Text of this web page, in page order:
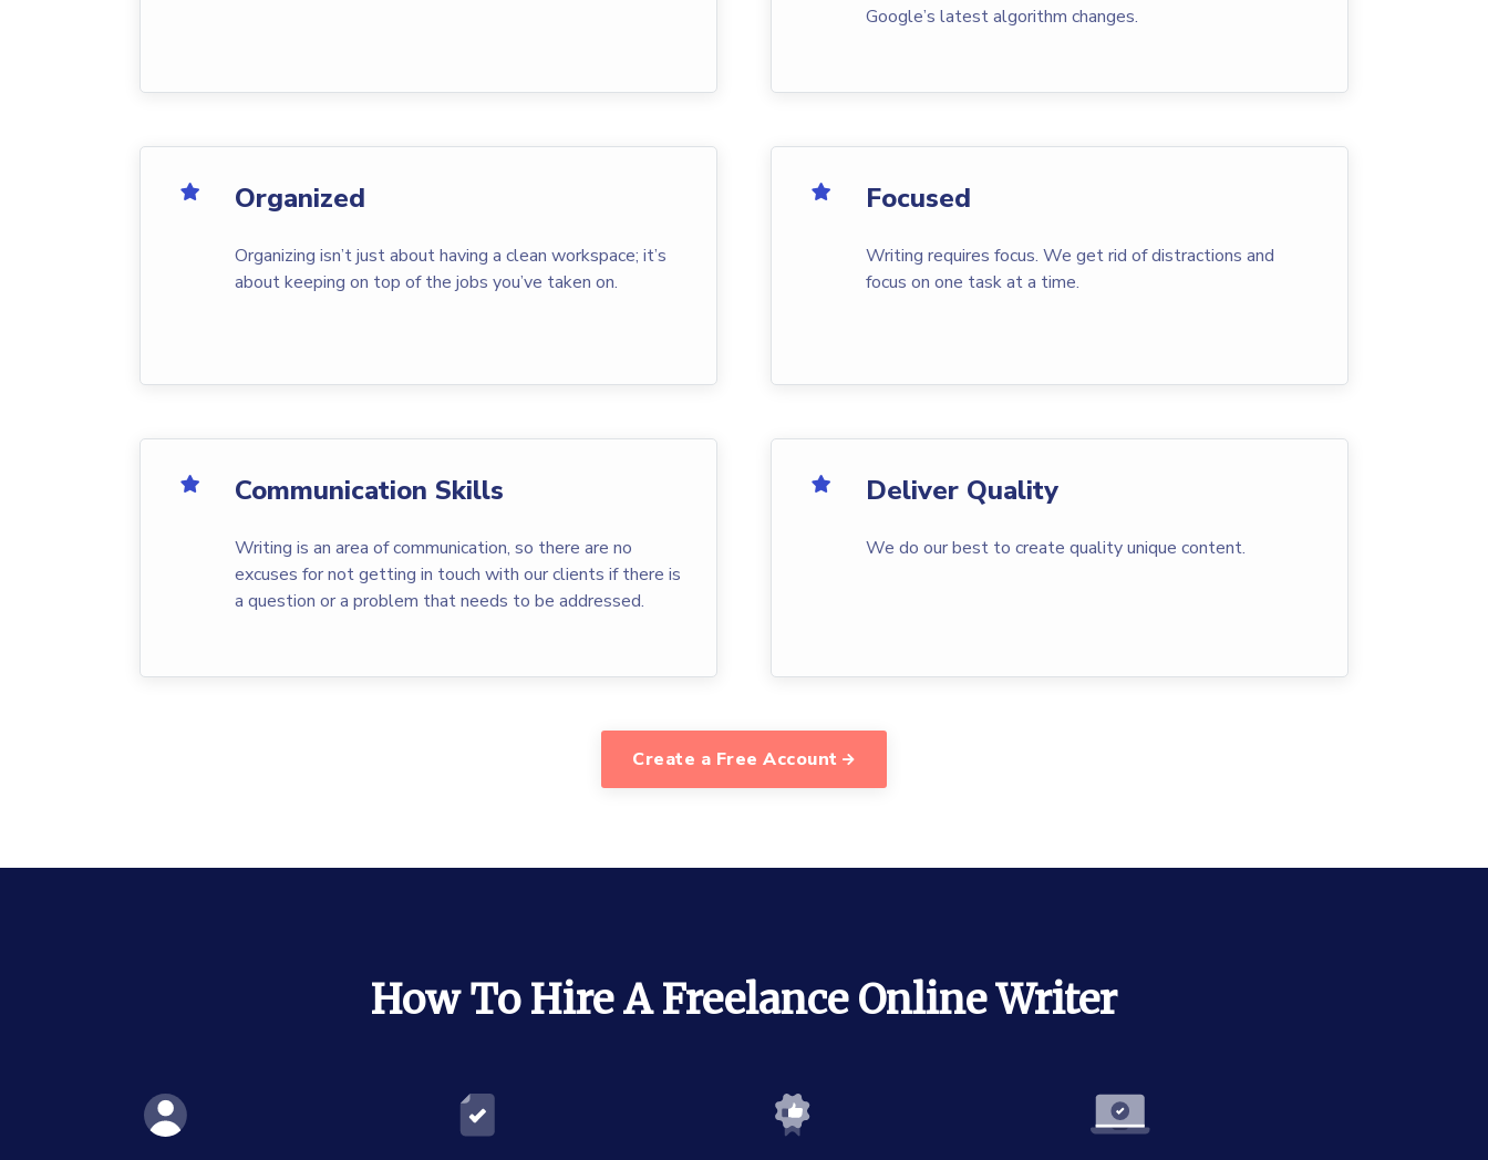
Google’s latest algorithm changes.
Organized
Organizing isn’t just about having a clean workspace; it’s
about keeping on top of the jobs you’ve taken on.
Focused
Writing requires focus. We get rid of distractions and
focus on one task at a time.
Communication Skills
Writing is an area of communication, so there are no
excuses for not getting in touch with our clients if there is
a question or a problem that needs to be addressed.
Deliver Quality
We do our best to create quality unique content.
Create a Free Account
How To Hire A Freelance Online Writer